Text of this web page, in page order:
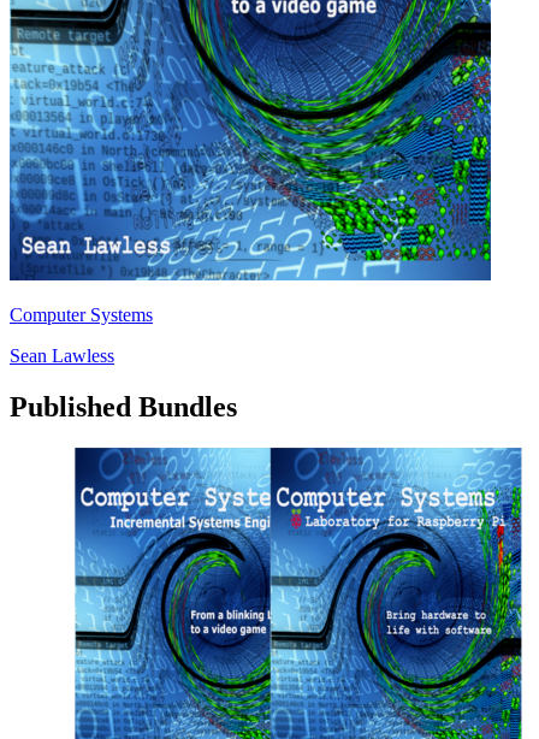
Computer Systems
Sean Lawless
Published Bundles